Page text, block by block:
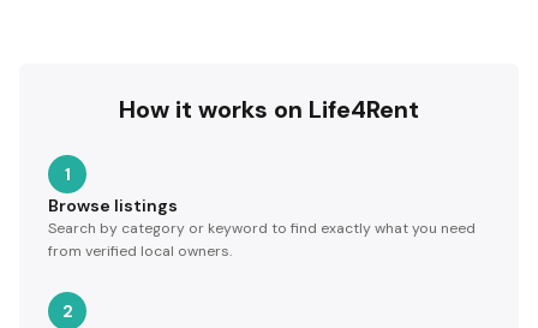
How it works on Life4Rent
1
Browse listings
Search by category or keyword to find exactly what you need
from verified local owners.
2